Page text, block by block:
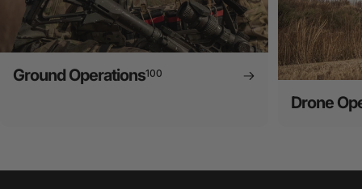
Ground Operations100
Drone